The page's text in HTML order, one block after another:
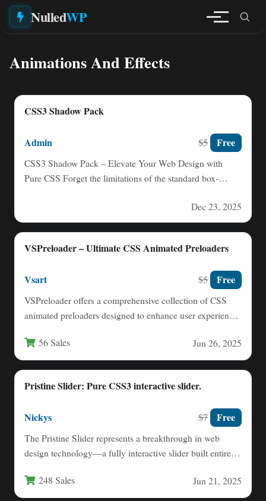
NulledWP
Animations And Effects
CSS3 Shadow Pack
Admin $5 Free
CSS3 Shadow Pack – Elevate Your Web Design with
Pure CSS Forget the limitations of the standard box-
Dec 23, 2025
VSPreloader – Ultimate CSS Animated Preloaders
Vsart $5 Free
VSPreloader offers a comprehensive collection of CSS
animated preloaders designed to enhance user experience
56 Sales Jun 26, 2025
Pristine Slider: Pure CSS3 interactive slider.
Nickys $7 Free
The Pristine Slider represents a breakthrough in web
design technology—a fully interactive slider built entirely
248 Sales Jun 21, 2025